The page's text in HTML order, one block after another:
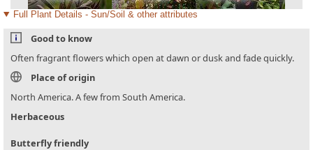
Full Plant Details - Sun/Soil & other attributes
Good to know
Often fragrant flowers which open at dawn or dusk and fade quickly.
Place of origin
North America. A few from South America.
Herbaceous
Butterfly friendly